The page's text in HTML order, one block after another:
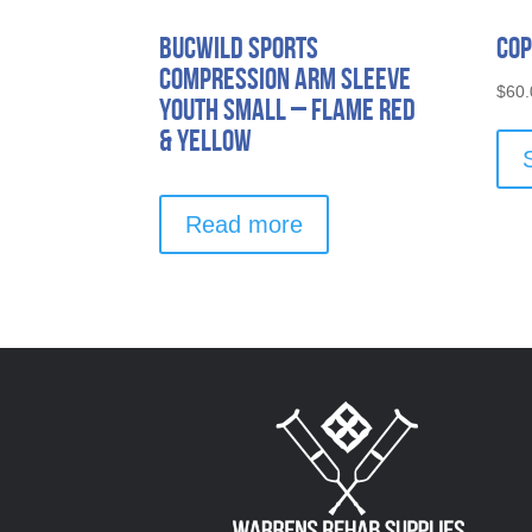
Bucwild Sports
Compression Arm Sleeve
Youth Small – Flame Red
& Yellow
Read more
$